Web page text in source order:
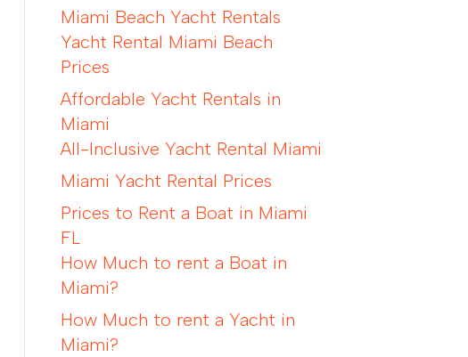
Miami Beach Yacht Rentals
Yacht Rental Miami Beach
Prices
Affordable Yacht Rentals in
Miami
All-Inclusive Yacht Rental Miami
Miami Yacht Rental Prices
Prices to Rent a Boat in Miami
FL
How Much to rent a Boat in
Miami?
How Much to rent a Yacht in
Miami?